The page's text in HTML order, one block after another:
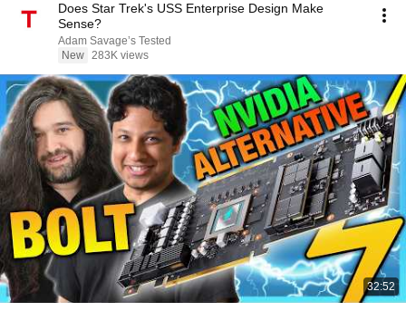
Does Star Trek's USS Enterprise Design Make
Sense?
Adam Savage’s Tested
New 283K views
32:52